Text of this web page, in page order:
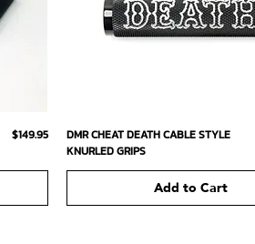
Price
$149.95 Quick View
DMR CHEAT DEATH CABLE STYLE
KNURLED GRIPS
Add to Cart